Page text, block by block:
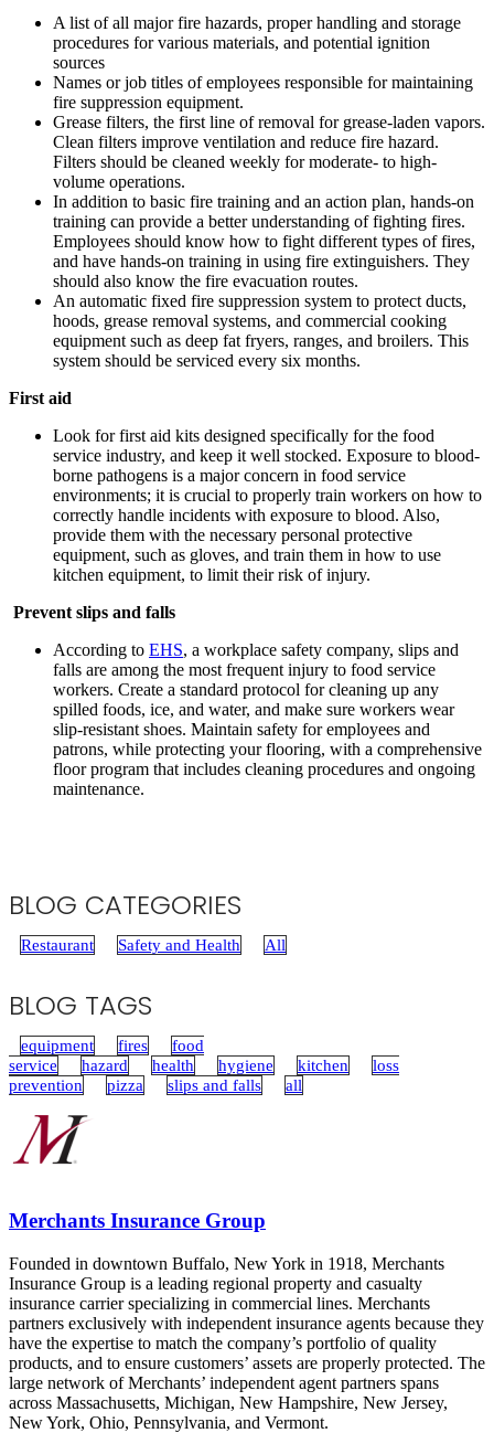
A list of all major fire hazards, proper handling and storage
procedures for various materials, and potential ignition
sources
Names or job titles of employees responsible for maintaining
fire suppression equipment.
Grease filters, the first line of removal for grease-laden vapors.
Clean filters improve ventilation and reduce fire hazard.
Filters should be cleaned weekly for moderate- to high-
volume operations.
In addition to basic fire training and an action plan, hands-on
training can provide a better understanding of fighting fires.
Employees should know how to fight different types of fires,
and have hands-on training in using fire extinguishers. They
should also know the fire evacuation routes.
An automatic fixed fire suppression system to protect ducts,
hoods, grease removal systems, and commercial cooking
equipment such as deep fat fryers, ranges, and broilers. This
system should be serviced every six months.
First aid
Look for first aid kits designed specifically for the food
service industry, and keep it well stocked. Exposure to blood-
borne pathogens is a major concern in food service
environments; it is crucial to properly train workers on how to
correctly handle incidents with exposure to blood. Also,
provide them with the necessary personal protective
equipment, such as gloves, and train them in how to use
kitchen equipment, to limit their risk of injury.
Prevent slips and falls
According to EHS, a workplace safety company, slips and
falls are among the most frequent injury to food service
workers. Create a standard protocol for cleaning up any
spilled foods, ice, and water, and make sure workers wear
slip-resistant shoes. Maintain safety for employees and
patrons, while protecting your flooring, with a comprehensive
floor program that includes cleaning procedures and ongoing
maintenance.
BLOG CATEGORIES
Restaurant Safety and Health All
BLOG TAGS
equipment fires
food
service
hazard health hygiene kitchen
loss
prevention
pizza slips and falls all
Merchants Insurance Group
Founded in downtown Buffalo, New York in 1918, Merchants
Insurance Group is a leading regional property and casualty
insurance carrier specializing in commercial lines. Merchants
partners exclusively with independent insurance agents because they
have the expertise to match the company’s portfolio of quality
products, and to ensure customers’ assets are properly protected. The
large network of Merchants’ independent agent partners spans
across Massachusetts, Michigan, New Hampshire, New Jersey,
New York, Ohio, Pennsylvania, and Vermont.